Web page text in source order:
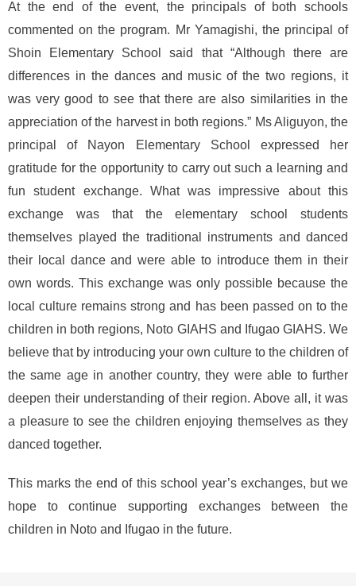
At the end of the event, the principals of both schools
commented on the program. Mr Yamagishi, the principal of
Shoin Elementary School said that “Although there are
differences in the dances and music of the two regions, it
was very good to see that there are also similarities in the
appreciation of the harvest in both regions.” Ms Aliguyon, the
principal of Nayon Elementary School expressed her
gratitude for the opportunity to carry out such a learning and
fun student exchange. What was impressive about this
exchange was that the elementary school students
themselves played the traditional instruments and danced
their local dance and were able to introduce them in their
own words. This exchange was only possible because the
local culture remains strong and has been passed on to the
children in both regions, Noto GIAHS and Ifugao GIAHS. We
believe that by introducing your own culture to the children of
the same age in another country, they were able to further
deepen their understanding of their region. Above all, it was
a pleasure to see the children enjoying themselves as they
danced together.
This marks the end of this school year’s exchanges, but we
hope to continue supporting exchanges between the
children in Noto and Ifugao in the future.